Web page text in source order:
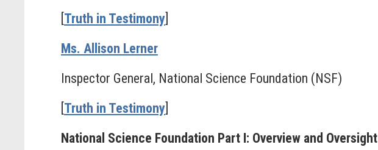
Truth in Testimony
Ms. Allison Lerner
Inspector General, National Science Foundation (NSF)
Truth in Testimony
National Science Foundation Part I: Overview and Oversight